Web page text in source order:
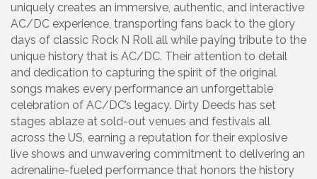
uniquely creates an immersive, authentic, and interactive
AC/DC experience, transporting fans back to the glory
days of classic Rock N Roll all while paying tribute to the
unique history that is AC/DC. Their attention to detail
and dedication to capturing the spirit of the original
songs makes every performance an unforgettable
celebration of AC/DC’s legacy. Dirty Deeds has set
stages ablaze at sold-out venues and festivals all
across the US, earning a reputation for their explosive
live shows and unwavering commitment to delivering an
adrenaline-fueled performance that honors the history